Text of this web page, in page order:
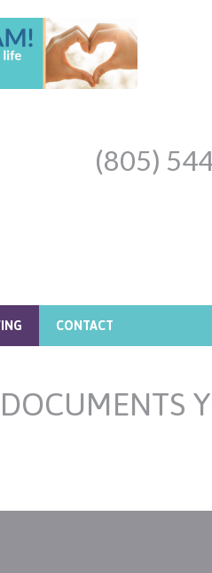
(805)
CONTACT